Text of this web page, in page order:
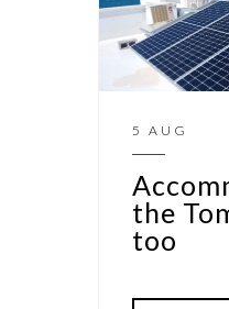
5 AUG
the
too